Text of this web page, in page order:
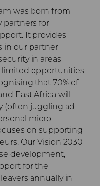
was born from
partners for
It provides
in our partner
in areas
opportunities
that 70% of
East Africa will
(often juggling ad
micro-
on supporting
Our Vision 2030
development,
for the
annually in